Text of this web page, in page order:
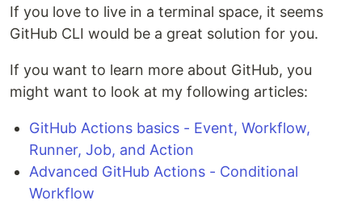
If you love to live in a terminal space, it seems
GitHub CLI would be a great solution for you.
If you want to learn more about GitHub, you
might want to look at my following articles:
GitHub Actions basics - Event, Workflow,
Runner, Job, and Action
Advanced GitHub Actions - Conditional
Workflow